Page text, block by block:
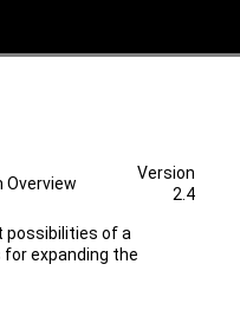
Overview
Version
2.4
possibilities of a
expanding the